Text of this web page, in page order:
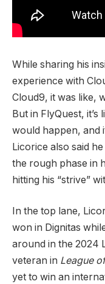
While sharing his
experience with
Cloud9, it was like,
But in FlyQuest, it’s
would happen, and
Licorice also said
the rough phase in
hitting his “strive”
In the top lane,
won in Dignitas
around in the 2024
veteran in League
yet to win an